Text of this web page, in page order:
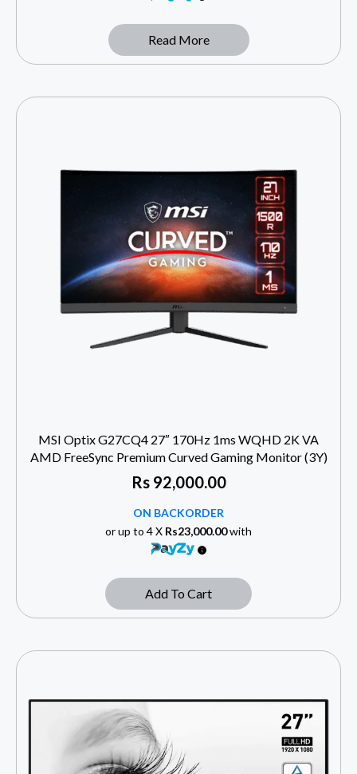
Read More
MSI Optix G27CQ4 27″ 170Hz 1ms WQHD 2K VA
AMD FreeSync Premium Curved Gaming Monitor (3Y)
Rs92,000.00
ON BACKORDER
or up to 4 X Rs23,000.00with
Add To Cart